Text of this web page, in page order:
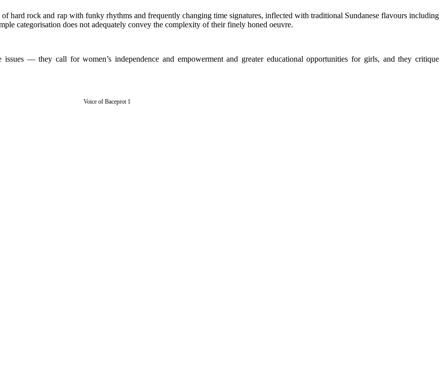
hard rock and rap with funky rhythms and frequently changing time signatures, inflected with traditional Sundanese flavours including
categorisation does not adequately convey the complexity of their finely honed oeuvre.
— they call for women’s independence and empowerment and greater educational opportunities for girls, and they critique